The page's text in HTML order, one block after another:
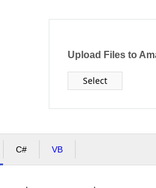
Upload Files to
Select
C# VB